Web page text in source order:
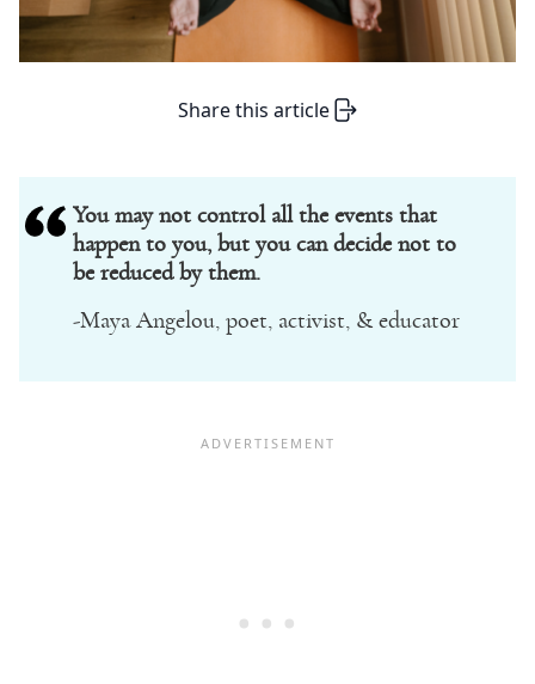
Share this article
You may not control all the events that
happen to you, but you can decide not to
be reduced by them.
-Maya Angelou, poet, activist, & educator